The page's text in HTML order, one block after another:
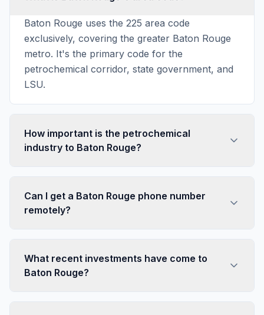
Baton Rouge uses the 225 area code
exclusively, covering the greater Baton Rouge
metro. It's the primary code for the
petrochemical corridor, state government, and
LSU.
How important is the petrochemical
industry to Baton Rouge?
Can I get a Baton Rouge phone number
remotely?
What recent investments have come to
Baton Rouge?